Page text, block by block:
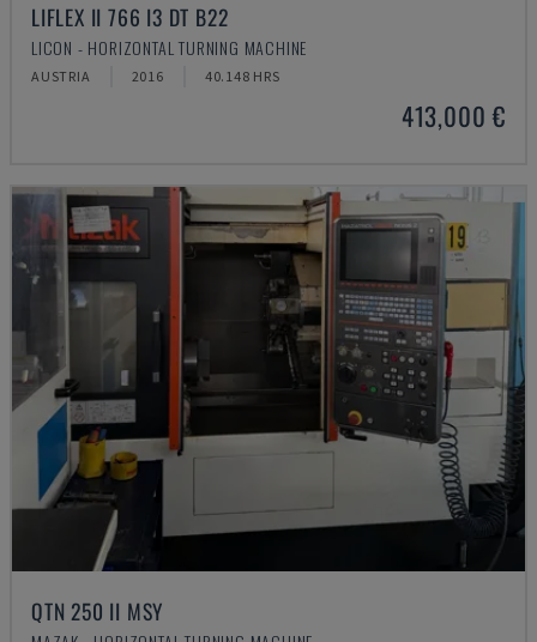
LIFLEX II 766 I3 DT B22
LICON - HORIZONTAL TURNING MACHINE
AUSTRIA 2016 40.148 HRS
413,000 €
QTN 250 II MSY